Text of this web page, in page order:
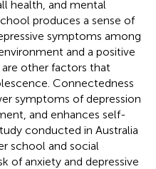
health, and mental
produces a sense of
symptoms among
and a positive
other factors that
Connectedness
symptoms of depression
and enhances self-
conducted in Australia
school and social
of anxiety and depressive